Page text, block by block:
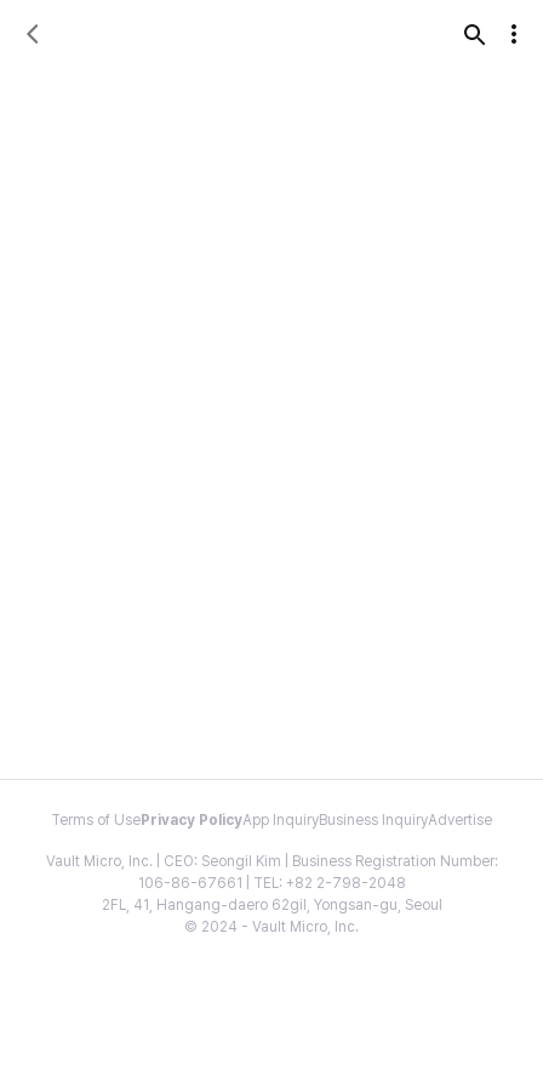
Terms of Use Privacy PolicyApp InquiryBusiness InquiryAdvertise
Vault Micro, Inc. | CEO: Seongil Kim | Business Registration Number:
106-86-67661 | TEL: +82 2-798-2048
2FL, 41, Hangang-daero 62gil, Yongsan-gu, Seoul
© 2024 - Vault Micro, Inc.